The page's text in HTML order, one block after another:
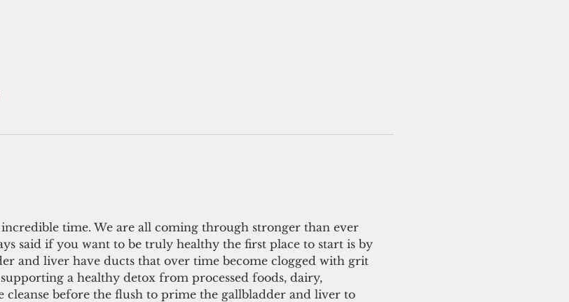
time. We are all coming through stronger than ever
said if you want to be truly healthy the first place to start is by
and liver have ducts that over time become clogged with grit
a healthy detox from processed foods, dairy,
cleanse before the flush to prime the gallbladder and liver to